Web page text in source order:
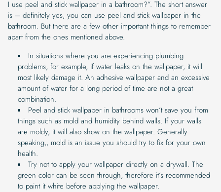
I use peel and stick wallpaper in a bathroom?”. The short answer
is – definitely yes, you can use peel and stick wallpaper in the
bathroom. But there are a few other important things to remember
apart from the ones mentioned above.
In situations where you are experiencing plumbing
problems, for example, if water leaks on the wallpaper, it will
most likely damage it. An adhesive wallpaper and an excessive
amount of water for a long period of time are not a great
combination.
Peel and stick wallpaper in bathrooms won’t save you from
things such as mold and humidity behind walls. If your walls
are moldy, it will also show on the wallpaper. Generally
speaking,, mold is an issue you should try to fix for your own
health.
Try not to apply your wallpaper directly on a drywall. The
green color can be seen through, therefore it’s recommended
to paint it white before applying the wallpaper.